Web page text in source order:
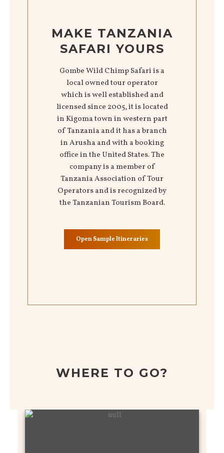
MAKE TANZANIA
SAFARI YOURS
Gombe Wild Chimp Safari is a
local owned tour operator
which is well established and
licensed since 2005, it is located
in Kigoma town in western part
of Tanzania and it has a branch
in Arusha and with a booking
office in the United States. The
company is a member of
Tanzania Association of Tour
Operators and is recognized by
the Tanzanian Tourism Board.
Open Sample Itineraries
WHERE TO GO?